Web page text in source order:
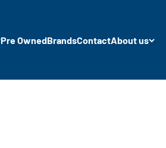
Pre OwnedBrandsContactAbout us